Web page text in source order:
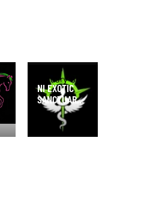
NI Exotic
Sanctuary Shop
NI EXOTIC
SANCTUARY
SHOP